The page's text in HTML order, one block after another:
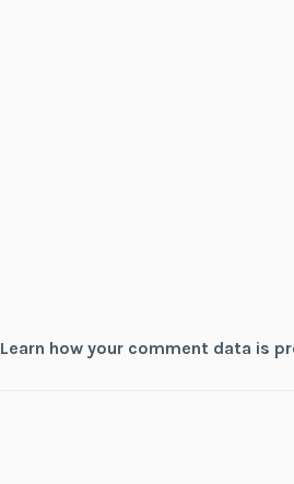
Learn how your comment data is